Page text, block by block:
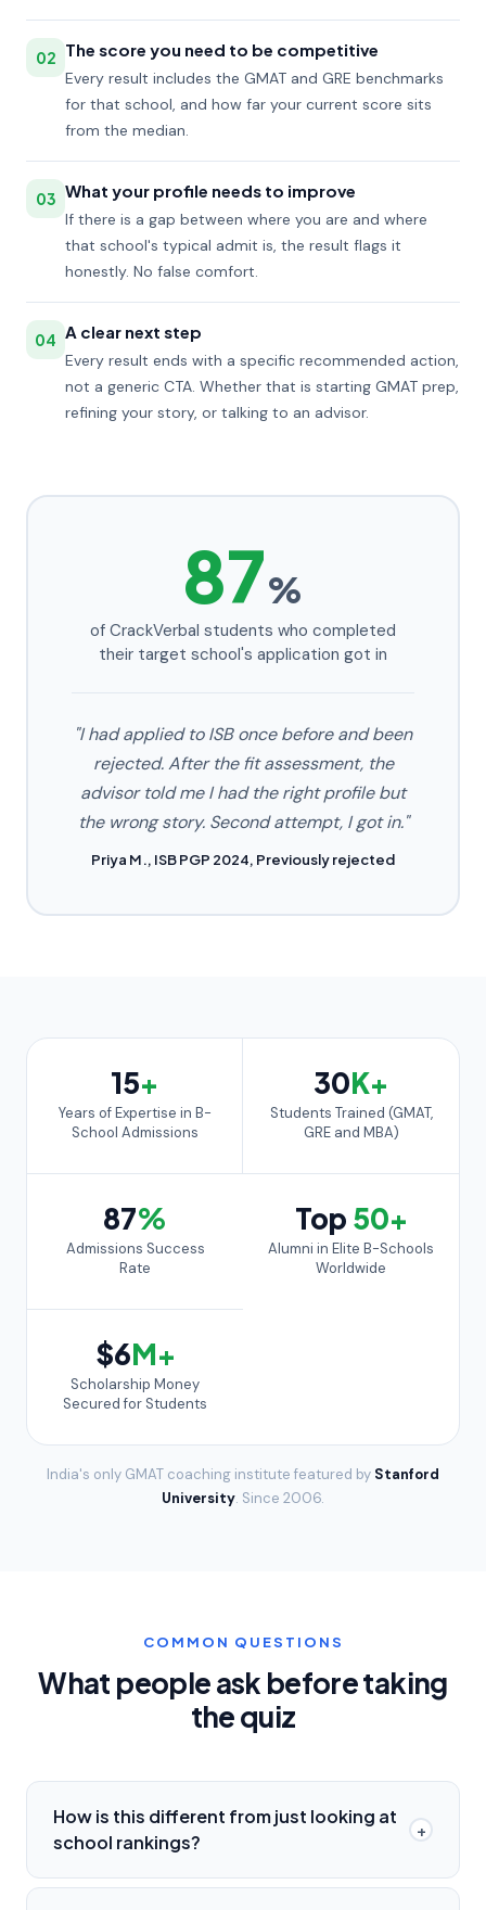
02 The score you need to be competitive
Every result includes the GMAT and GRE benchmarks
for that school, and how far your current score sits
from the median.
03 What your profile needs to improve
If there is a gap between where you are and where
that school's typical admit is, the result flags it
honestly. No false comfort.
04 A clear next step
Every result ends with a specific recommended action,
not a generic CTA. Whether that is starting GMAT prep,
refining your story, or talking to an advisor.
87%
of CrackVerbal students who completed
their target school's application got in
"I had applied to ISB once before and been
rejected. After the fit assessment, the
advisor told me I had the right profile but
the wrong story. Second attempt, I got in."
Priya M., ISB PGP 2024, Previously rejected
15+
Years of Expertise in B-
School Admissions
30K+
Students Trained (GMAT,
GRE and MBA)
87%
Admissions Success
Rate
Top 50+
Alumni in Elite B-Schools
Worldwide
$6M+
Scholarship Money
Secured for Students
India's only GMAT coaching institute featured by Stanford
University. Since 2006.
COMMON QUESTIONS
What people ask before taking
the quiz
How is this different from just looking at
school rankings?
+